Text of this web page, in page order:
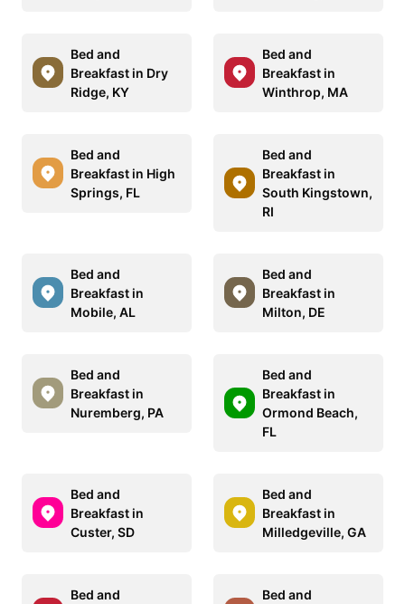
Bed and
Breakfast in Dry
Ridge, KY
Bed and
Breakfast in
Winthrop, MA
Bed and
Breakfast in High
Springs, FL
Bed and
Breakfast in
South Kingstown,
RI
Bed and
Breakfast in
Mobile, AL
Bed and
Breakfast in
Milton, DE
Bed and
Breakfast in
Nuremberg, PA
Bed and
Breakfast in
Ormond Beach,
FL
Bed and
Breakfast in
Custer, SD
Bed and
Breakfast in
Milledgeville, GA
Bed and
Bed and